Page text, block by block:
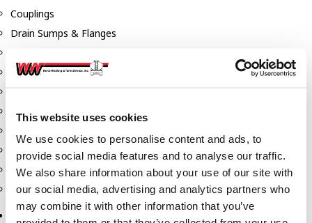
This website uses cookies
We use cookies to personalise content and ads, to
provide social media features and to analyse our traffic.
We also share information about your use of our site with
our social media, advertising and analytics partners who
may combine it with other information that you’ve
Couplings
Drain Sumps & Flanges
Flanges
Nipples
Reducers
Tees & Crosses
Y's
Pneumatic